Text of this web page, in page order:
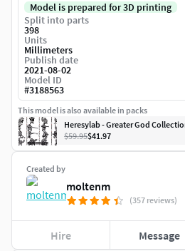
Created by
moltenm
(357 reviews)
Hire Message
Model is prepared for 3D printing
Split into parts
398
Units
Millimeters
Publish date
2021-08-02
Model ID
#3188563
This model is also available in packs
Heresylab - Greater God
$59.95$41.97